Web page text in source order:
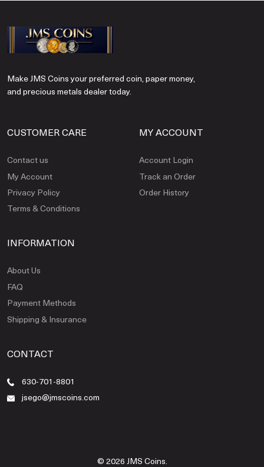
Make JMS Coins your preferred coin, paper money,
and precious metals dealer today.
CUSTOMER CARE
Contact us
My Account
Privacy Policy
Terms & Conditions
MY ACCOUNT
Account Login
Track an Order
Order History
INFORMATION
About Us
FAQ
Payment Methods
Shipping & Insurance
CONTACT
630-701-8801
jsego@jmscoins.com
© 2026 JMS Coins.